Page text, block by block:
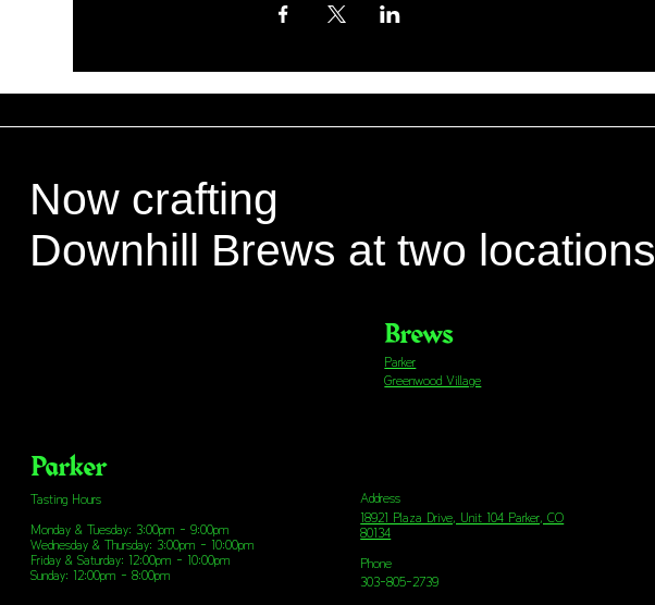
Now crafting
Downhill Brews at two locations
Brews
Parker
Greenwood Village
Parker
Tasting Hours
Monday & Tuesday: 3:00pm - 9:00pm
Wednesday & Thursday: 3:00pm - 10:00pm
Friday & Saturday: 12:00pm - 10:00pm
Sunday: 12:00pm - 8:00pm
Address
18921 Plaza Drive, Unit 104 Parker, CO
80134
Phone
303-805-2739